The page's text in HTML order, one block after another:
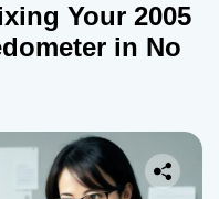
Your 2005
in No